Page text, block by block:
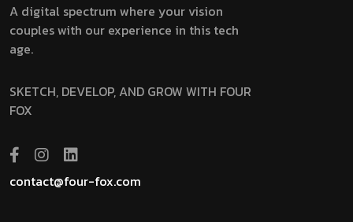
A digital spectrum where your vision
couples with our experience in this tech
age.
SKETCH, DEVELOP, AND GROW WITH FOUR
FOX
contact@four-fox.com